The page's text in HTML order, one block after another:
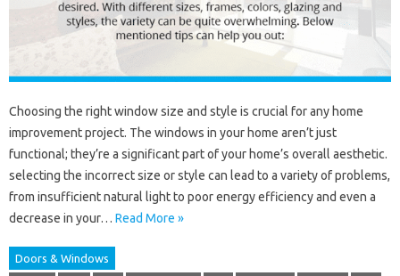
Choosing the right window size and style is crucial for any home
improvement project. The windows in your home aren’t just
functional; they’re a significant part of your home’s overall aesthetic.
selecting the incorrect size or style can lead to a variety of problems,
from insufficient natural light to poor energy efficiency and even a
decrease in your… Read More »
Doors & Windows